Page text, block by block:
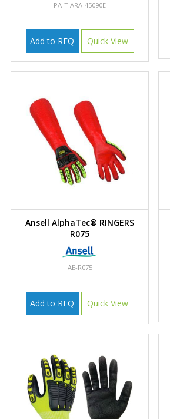
PA-TIARA-45090E
Add to RFQ Quick View
Ansell AlphaTec® RINGERS
R075
AE-R075
Add to RFQ Quick View